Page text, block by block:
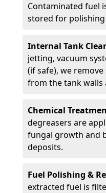
Contaminated fuel
stored for
Internal Tank
jetting, vacuum
(if safe), we
from the tank walls
Chemical
degreasers are
fungal growth and
deposits.
Fuel Polishing &
extracted fuel is